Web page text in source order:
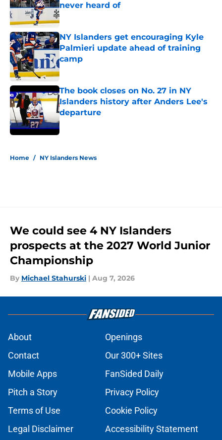
never heard of
Published by on Invalid Date
NY Islanders get encouraging Kyle
Palmieri update ahead of training
camp
Published by on Invalid Date
The book closes on No. 27 in NY
Islanders history after Anders Lee's
departure
Published by on Invalid Date
Home / NY Islanders News
We could see 4 NY Islanders
prospects at the 2027 World Junior
Championship
By Michael Stahurski | Aug 7, 2026
About
Openings
Contact
Our 300+ Sites
Mobile Apps
FanSided Daily
Pitch a Story
Privacy Policy
Terms of Use
Cookie Policy
Legal Disclaimer
Accessibility Statement